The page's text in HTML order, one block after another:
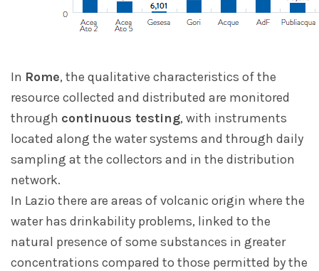
In Rome, the qualitative characteristics of the
resource collected and distributed are monitored
through continuous testing, with instruments
located along the water systems and through daily
sampling at the collectors and in the distribution
network.
In Lazio there are areas of volcanic origin where the
water has drinkability problems, linked to the
natural presence of some substances in greater
concentrations compared to those permitted by the